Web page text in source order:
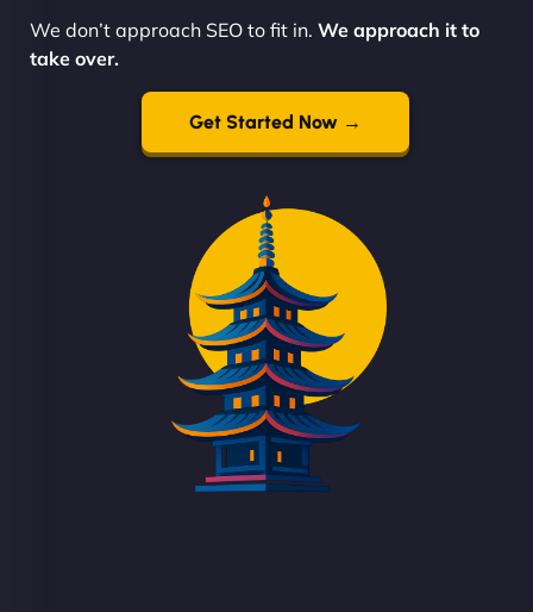
We don’t approach SEO to fit in. We approach it to
take over.
Get Started Now →